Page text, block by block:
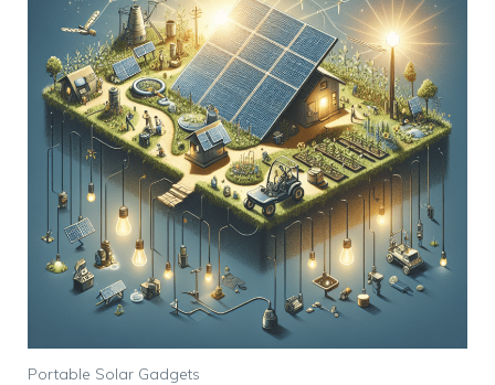
Portable Solar Gadgets